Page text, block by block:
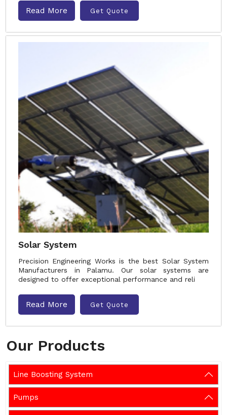
Our Products
Line Boosting System
Pumps
Read More Get Quote
Solar System
Precision Engineering Works is the best Solar System
Manufacturers in Palamu. Our solar systems are
designed to offer exceptional performance and reli
Read More Get Quote